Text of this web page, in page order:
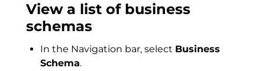
View a list of business
schemas
In the Navigation bar, select Business
Schema.